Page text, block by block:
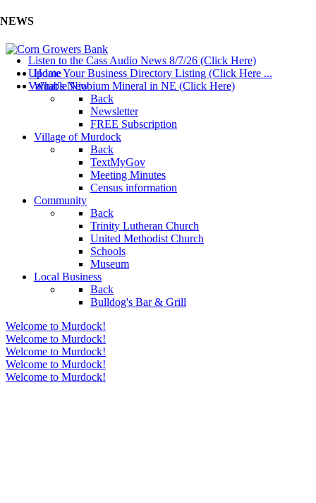
NEWS
Listen to the Cass Audio News 8/7/26 (Click Here)
Update Your Business Directory Listing (Click Here ...
Valuable Niobium Mineral in NE (Click Here)
Home
What's New
Back
Newsletter
FREE Subscription
Village of Murdock
Back
TextMyGov
Meeting Minutes
Census information
Community
Back
Trinity Lutheran Church
United Methodist Church
Schools
Museum
Local Business
Back
Bulldog's Bar & Grill
Welcome to Murdock!
Welcome to Murdock!
Welcome to Murdock!
Welcome to Murdock!
Welcome to Murdock!